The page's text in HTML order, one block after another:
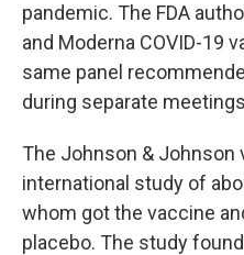
pandemic. The FDA
and Moderna COVID-19
same panel
during separate
The Johnson & Johnson
international study of
whom got the vaccine
placebo. The study